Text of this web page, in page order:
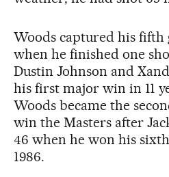
Woods captured his fifth
when he finished one
Dustin Johnson and
his first major win in 11
Woods became the
win the Masters after
46 when he won his
1986.